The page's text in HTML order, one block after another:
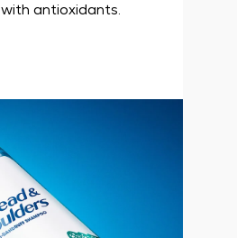
antioxidants.